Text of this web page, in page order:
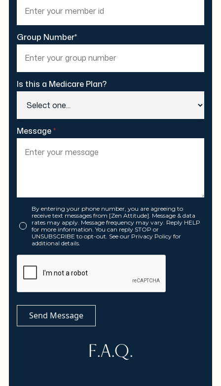
Group Number*
Is this a Medicare Plan?
Message*
By entering your phone number, you are agreeing to
receive text messages from [Zen Attitude]. Message & data
rates may apply. Message frequency may vary. Reply HELP
for more information. You can reply STOP or
UNSUBSCRIBE to opt-out. See our Privacy Policy for
additional details.
F.A.Q.